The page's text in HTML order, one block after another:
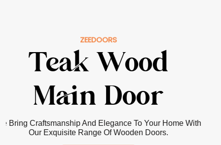
Pooja Room
Door
Our Doors For Pooja Rooms Are Greatly Inspired By
Classical Indian Craftsmanship With Elements Of Elegance